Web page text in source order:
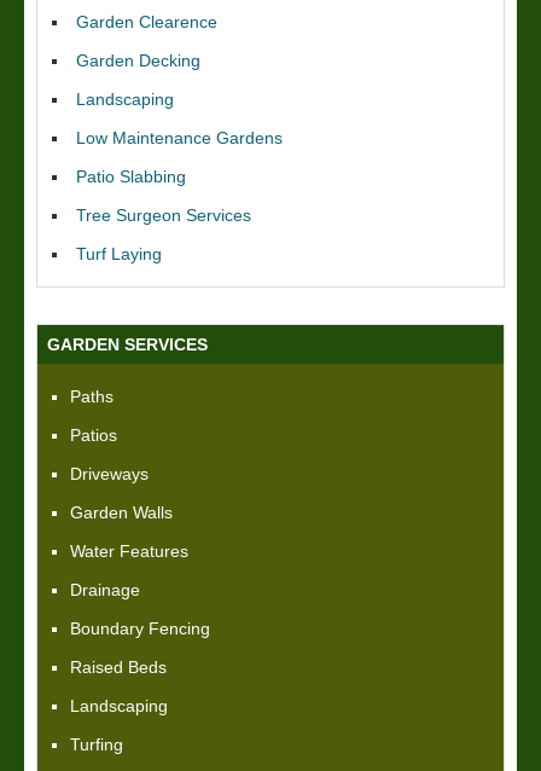
Garden Clearence
Garden Decking
Landscaping
Low Maintenance Gardens
Patio Slabbing
Tree Surgeon Services
Turf Laying
GARDEN SERVICES
Paths
Patios
Driveways
Garden Walls
Water Features
Drainage
Boundary Fencing
Raised Beds
Landscaping
Turfing